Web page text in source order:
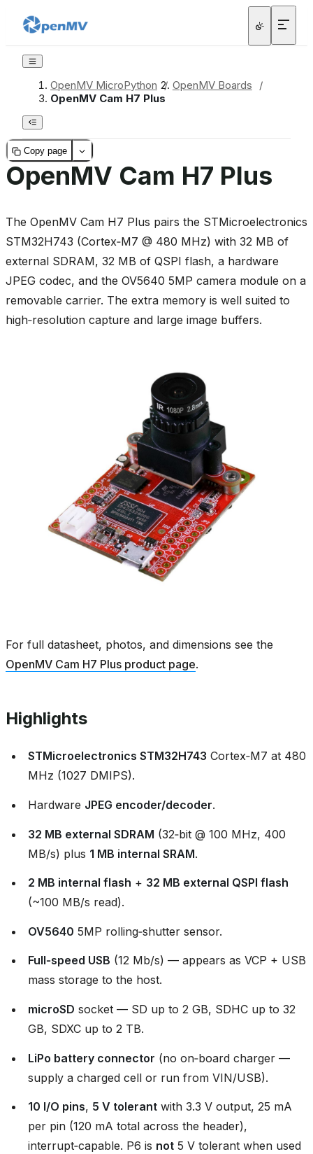
OpenMV MicroPython / OpenMV Boards
/
OpenMV Cam H7 Plus
Copy page
OpenMV Cam H7 Plus
The OpenMV Cam H7 Plus pairs the STMicroelectronics
STM32H743 (Cortex‑M7 @ 480 MHz) with 32 MB of
external SDRAM, 32 MB of QSPI flash, a hardware
JPEG codec, and the OV5640 5MP camera module on a
removable carrier. The extra memory is well suited to
high‑resolution capture and large image buffers.
For full datasheet, photos, and dimensions see the
OpenMV Cam H7 Plus product page.
Highlights
STMicroelectronics STM32H743 Cortex‑M7 at 480
MHz (1027 DMIPS).
Hardware JPEG encoder/decoder.
32 MB external SDRAM (32‑bit @ 100 MHz, 400
MB/s) plus 1 MB internal SRAM.
2 MB internal flash + 32 MB external QSPI flash
(~100 MB/s read).
OV5640 5MP rolling‑shutter sensor.
Full‑speed USB (12 Mb/s) — appears as VCP + USB
mass storage to the host.
microSD socket — SD up to 2 GB, SDHC up to 32
GB, SDXC up to 2 TB.
LiPo battery connector (no on‑board charger —
supply a charged cell or run from VIN/USB).
10 I/O pins, 5 V tolerant with 3.3 V output, 25 mA
per pin (120 mA total across the header),
interrupt‑capable. P6 is not 5 V tolerant when used